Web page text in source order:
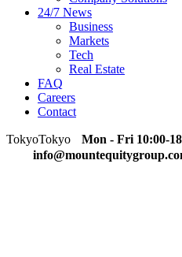
24/7 News
Business
Markets
Tech
Real Estate
FAQ
Careers
Contact
TokyoTokyo Mon - Fri 10:00-